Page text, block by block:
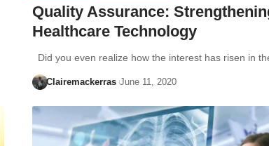
Quality Assurance:
Healthcare Technology
Did you even realize how the interest has risen in
Clairemackerras June 11, 2020